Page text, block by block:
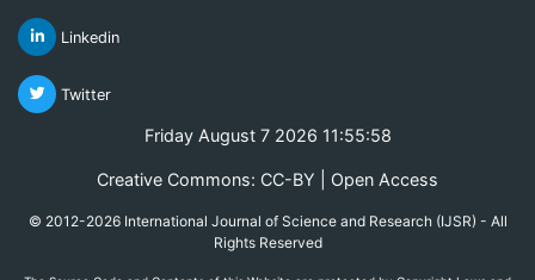
Linkedin
Twitter
Friday August 7 2026 11:55:58
Creative Commons: CC-BY | Open Access
© 2012-2026 International Journal of Science and Research (IJSR) - All
Rights Reserved